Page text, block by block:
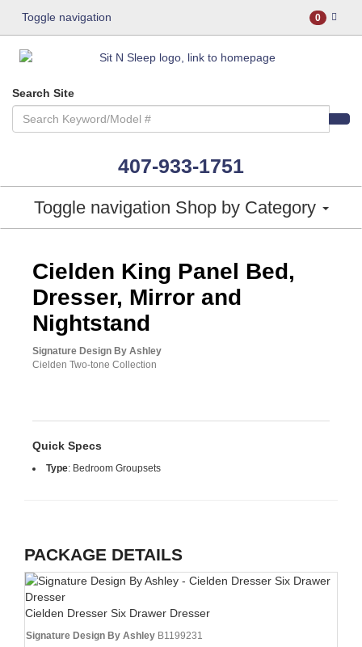
Toggle navigation 0
Search Site
407-933-1751
Toggle navigation Shop by Category
Cielden King Panel Bed,
Dresser, Mirror and
Nightstand
Signature Design By Ashley
Cielden Two-tone Collection
Quick Specs
Type: Bedroom Groupsets
PACKAGE DETAILS
Cielden Dresser Six Drawer Dresser
Signature Design By Ashley B1199231